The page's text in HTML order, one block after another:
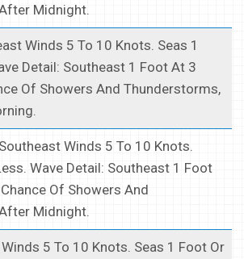
Midnight.
Winds 5 To 10 Knots. Seas 1
Detail: Southeast 1 Foot At 3
Of Showers And Thunderstorms,
Southeast Winds 5 To 10 Knots.
Wave Detail: Southeast 1 Foot
Of Showers And
Midnight.
5 To 10 Knots. Seas 1 Foot Or